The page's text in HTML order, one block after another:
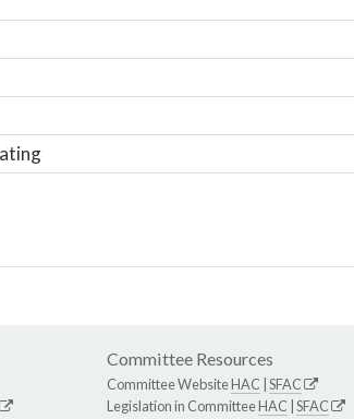
Committee Resources
Committee WebsiteHAC SFAC
Legislation in CommitteeHAC SFAC